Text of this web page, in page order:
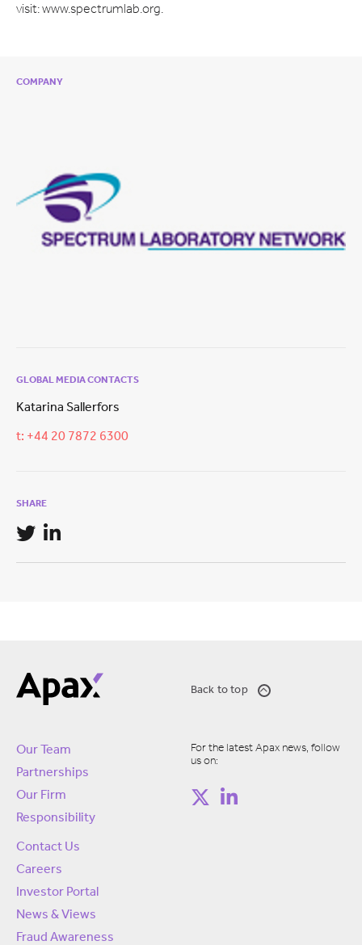
visit: www.spectrumlab.org.
COMPANY
GLOBAL MEDIA CONTACTS
Katarina Sallerfors
t: +44 20 7872 6300
SHARE
Back to top
Our Team
Partnerships
Our Firm
Responsibility
Contact Us
Careers
Investor Portal
News & Views
Fraud Awareness
For the latest Apax news, follow
us on: